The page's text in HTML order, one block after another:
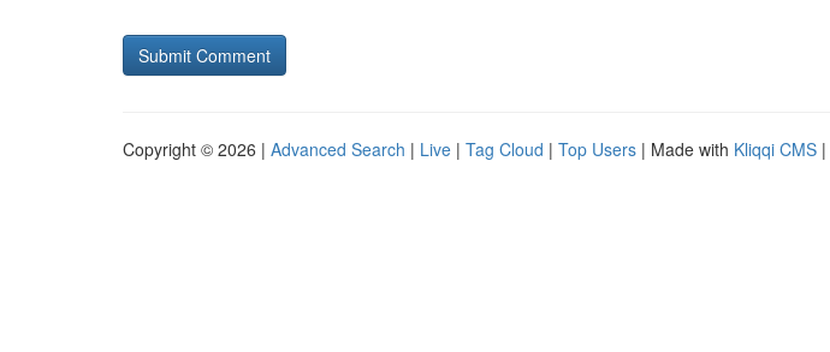
Copyright © 2026 | Advanced Search | Live | Tag Cloud | Top Users | Made with Kliqqi CMS |